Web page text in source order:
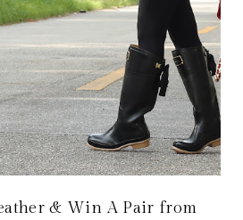
& Win A Pair from